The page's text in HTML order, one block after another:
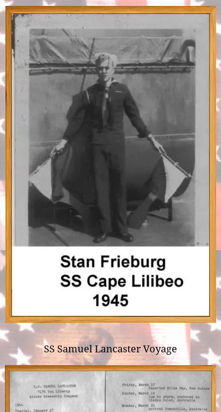
SS Samuel Lancaster Voyage